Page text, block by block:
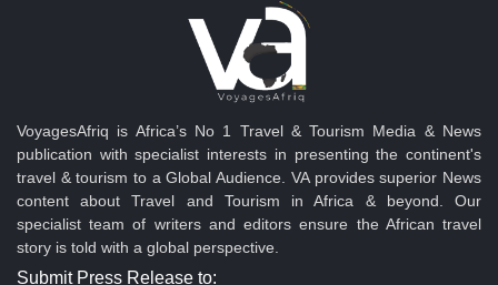
VoyagesAfriq is Africa’s No 1 Travel & Tourism Media & News
publication with specialist interests in presenting the continent's
travel & tourism to a Global Audience. VA provides superior News
content about Travel and Tourism in Africa & beyond. Our
specialist team of writers and editors ensure the African travel
story is told with a global perspective.
Submit Press Release to: